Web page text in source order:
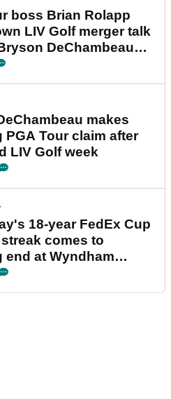
boss Brian Rolapp
LIV Golf merger talk
DeChambeau
makes
PGA Tour claim after
LIV Golf week
18-year FedEx Cup
comes to
end at Wyndham